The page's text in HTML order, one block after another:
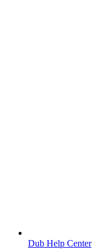
Dub Help Center